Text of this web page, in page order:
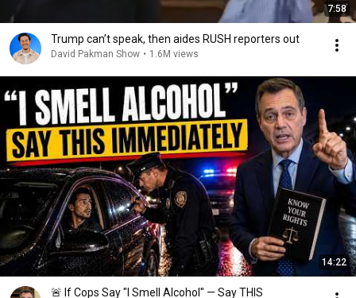
7:58
Trump can’t speak, then aides RUSH reporters out
David Pakman Show • 1.6M views
14:22
🚨 If Cops Say "I Smell Alcohol" — Say THIS